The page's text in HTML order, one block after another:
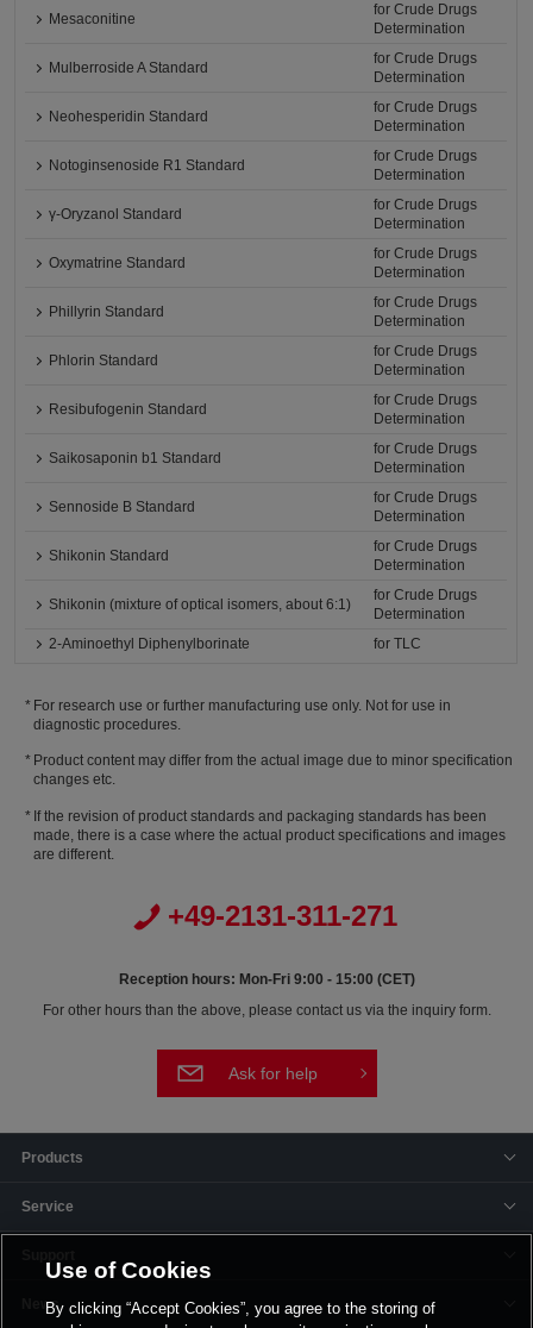
Mesaconitine
for Crude Drugs
Determination
Mulberroside A Standard
for Crude Drugs
Determination
Neohesperidin Standard
for Crude Drugs
Determination
Notoginsenoside R1 Standard
for Crude Drugs
Determination
γ-Oryzanol Standard
for Crude Drugs
Determination
Oxymatrine Standard
for Crude Drugs
Determination
Phillyrin Standard
for Crude Drugs
Determination
Phlorin Standard
for Crude Drugs
Determination
Resibufogenin Standard
for Crude Drugs
Determination
Saikosaponin b1 Standard
for Crude Drugs
Determination
Sennoside B Standard
for Crude Drugs
Determination
Shikonin Standard
for Crude Drugs
Determination
Shikonin (mixture of optical isomers, about 6:1)
for Crude Drugs
Determination
2-Aminoethyl Diphenylborinate
for TLC
For research use or further manufacturing use only. Not for use in
diagnostic procedures.
Product content may differ from the actual image due to minor specification
changes etc.
If the revision of product standards and packaging standards has been
made, there is a case where the actual product specifications and images
are different.
+49-2131-311-271
Reception hours: Mon-Fri 9:00 - 15:00 (CET)
For other hours than the above, please contact us via the inquiry form.
Ask for help
Products
Service
News
Use of Cookies
By clicking “Accept Cookies”, you agree to the storing of